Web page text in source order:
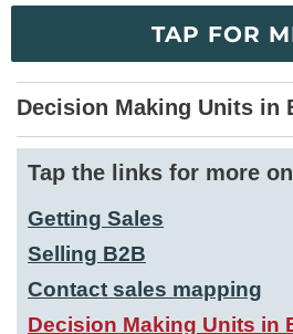
TAP FOR
Decision Making Units in
Tap the links for more
Getting Sales
Selling B2B
Contact sales mapping
Decision Making Units in